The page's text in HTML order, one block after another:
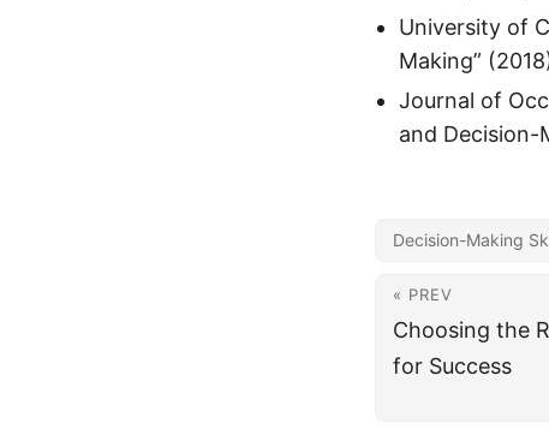
University of
Making”
Journal of
and Decision-
Decision-Making
« PREV
Choosing the
for Success